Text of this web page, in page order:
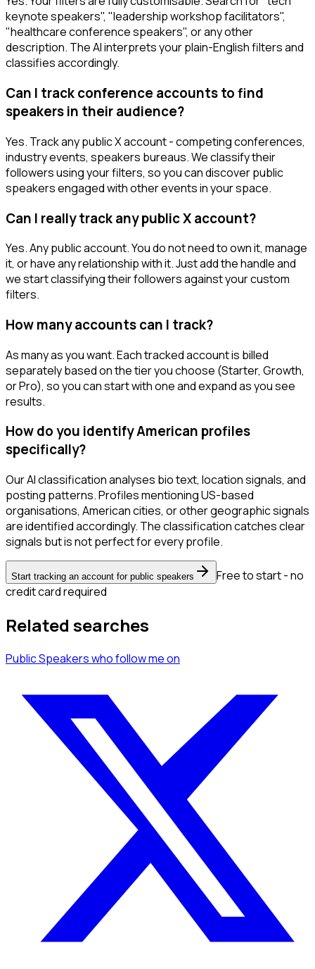
keynote speakers", "leadership workshop facilitators",
"healthcare conference speakers", or any other
description. The AI interprets your plain-English filters and
classifies accordingly.
Can I track conference accounts to find
speakers in their audience?
Yes. Track any public X account - competing conferences,
industry events, speakers bureaus. We classify their
followers using your filters, so you can discover public
speakers engaged with other events in your space.
Can I really track any public X account?
Yes. Any public account. You do not need to own it, manage
it, or have any relationship with it. Just add the handle and
we start classifying their followers against your custom
filters.
How many accounts can I track?
As many as you want. Each tracked account is billed
separately based on the tier you choose (Starter, Growth,
or Pro), so you can start with one and expand as you see
results.
How do you identify American profiles
specifically?
Our AI classification analyses bio text, location signals, and
posting patterns. Profiles mentioning US-based
organisations, American cities, or other geographic signals
are identified accordingly. The classification catches clear
signals but is not perfect for every profile.
Start tracking an account for public speakers
Free to start - no
credit card required
Related searches
Public Speakerswho follow meon